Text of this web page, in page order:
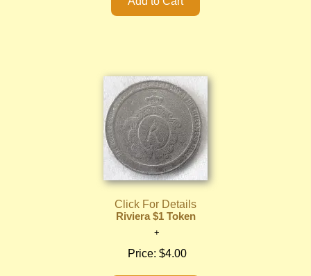
Click For Details
Riviera $1 Token
Price: $4.00